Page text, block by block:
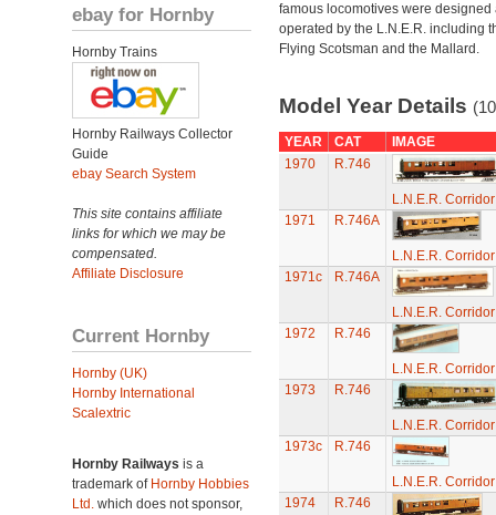
ebay for Hornby
Hornby Trains
Hornby Railways Collector
Guide
ebay Search System
This site contains affiliate
links for which we may be
compensated.
Affiliate Disclosure
Current Hornby
Hornby (UK)
Hornby International
Scalextric
Hornby Railways is a
trademark of Hornby Hobbies
Ltd. which does not sponsor,
famous locomotives were designed
operated by the L.N.E.R. including
Flying Scotsman and the Mallard.
Model Year Details
YEAR CAT
IMAGE
1970
R.746
L.N.E.R.
1971
R.746A
L.N.E.R.
1971c
R.746A
L.N.E.R.
1972
R.746
L.N.E.R.
1973
R.746
L.N.E.R.
1973c
R.746
L.N.E.R.
1974
R.746